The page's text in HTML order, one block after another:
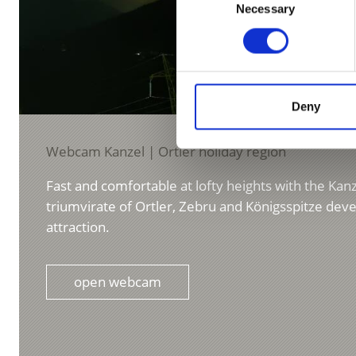
Necessary
Deny
Webcam Kanzel | Ortler holiday region
Fast and comfortable at lofty heights with the
triumvirate of Ortler, Zebru and Königsspitze
attraction.
open webcam